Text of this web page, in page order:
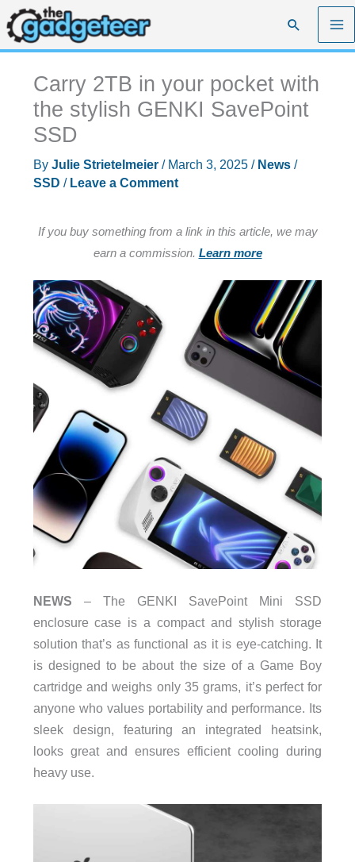
Skip
to
content
Search
Carry 2TB in your pocket with
the stylish GENKI SavePoint
SSD
By Julie Strietelmeier / March 3, 2025 / News/
SSD / Leave a Comment
If you buy something from a link in this article, we may
earn a commission. Learn more
NEWS – The GENKI SavePoint Mini SSD
enclosure case is a compact and stylish storage
solution that’s as functional as it is eye-catching. It
is designed to be about the size of a Game Boy
cartridge and weighs only 35 grams, it’s perfect for
anyone who values portability and performance. Its
sleek design, featuring an integrated heatsink,
looks great and ensures efficient cooling during
heavy use.